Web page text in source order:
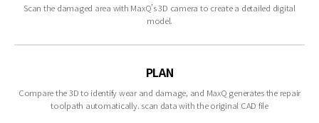
Scan the damaged area with MaxQ’s 3D camera to create a detailed digital
model.
PLAN
Compare the 3D to identify wear and damage, and MaxQ generates the repair
toolpath automatically. scan data with the original CAD file